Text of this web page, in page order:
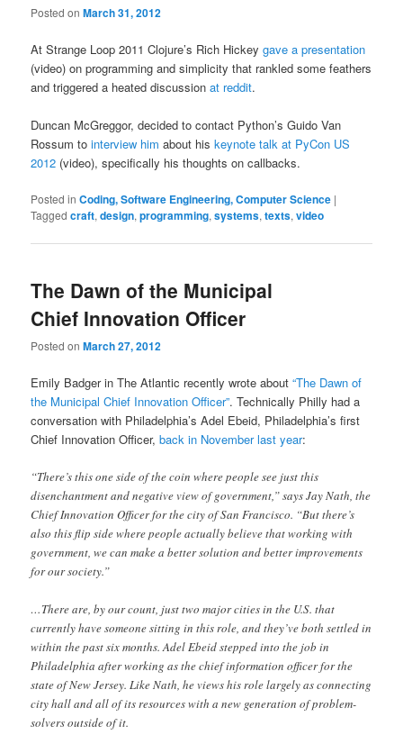
Posted onMarch 31, 2012
At Strange Loop 2011 Clojure’s Rich Hickeygave a presentation
(video) on programming and simplicity that rankled some feathers
and triggered a heated discussionat reddit.
Duncan McGreggor, decided to contact Python’s Guido Van
Rossum tointerview him about hiskeynote talk at PyCon US
2012 (video), specifically his thoughts on callbacks.
Posted in Coding, Software Engineering, Computer Science |
Tagged craft,design,programming,systems,texts,video
The Dawn of the Municipal
Chief Innovation Officer
Posted onMarch 27, 2012
Emily Badger in The Atlantic recently wrote about“The Dawn of
the Municipal Chief Innovation Officer”. Technically Philly had a
conversation with Philadelphia’s Adel Ebeid, Philadelphia’s first
Chief Innovation Officer,back in November last year:
“There’s this one side of the coin where people see just this
disenchantment and negative view of government,” says Jay Nath, the
Chief Innovation Officer for the city of San Francisco. “But there’s
also this flip side where people actually believe that working with
government, we can make a better solution and better improvements
for our society.”
…There are, by our count, just two major cities in the U.S. that
currently have someone sitting in this role, and they’ve both settled in
within the past six months. Adel Ebeid stepped into the job in
Philadelphia after working as the chief information officer for the
state of New Jersey. Like Nath, he views his role largely as connecting
city hall and all of its resources with a new generation of problem-
solvers outside of it.